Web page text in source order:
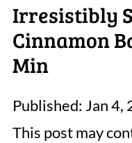
Irresistibly
Cinnamon
Min
Published: Jan 4,
This post may